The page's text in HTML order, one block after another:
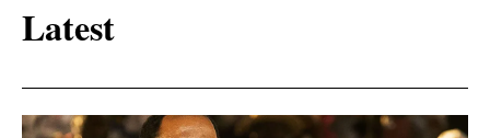
Latest